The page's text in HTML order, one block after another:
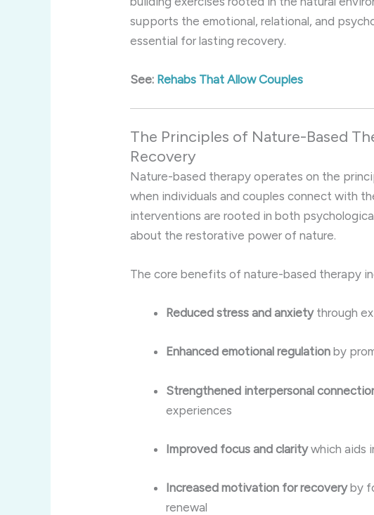
supports the emotional, relational, and
essential for lasting recovery.
See: Rehabs That Allow Couples
The Principles of Nature-Based
Recovery
Nature-based therapy operates on the
when individuals and couples connect with
interventions are rooted in both
about the restorative power of nature.
The core benefits of nature-based therapy
Reduced stress and anxietythrough
Enhanced emotional regulation by
Strengthened interpersonal
experiences
Improved focus and claritywhich aids
Increased motivation for recoveryby
renewal